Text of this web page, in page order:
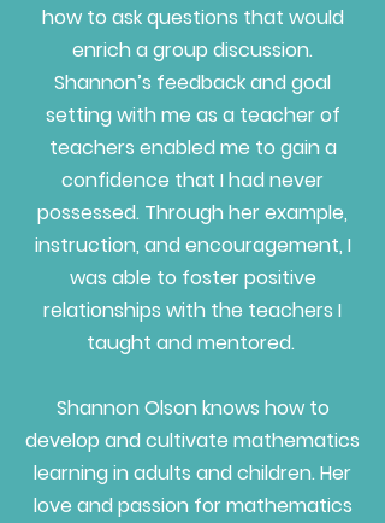
how to ask questions that would
enrich a group discussion.
Shannon’s feedback and goal
setting with me as a teacher of
teachers enabled me to gain a
confidence that I had never
possessed. Through her example,
instruction, and encouragement, I
was able to foster positive
relationships with the teachers I
taught and mentored.
Shannon Olson knows how to
develop and cultivate mathematics
learning in adults and children. Her
love and passion for mathematics